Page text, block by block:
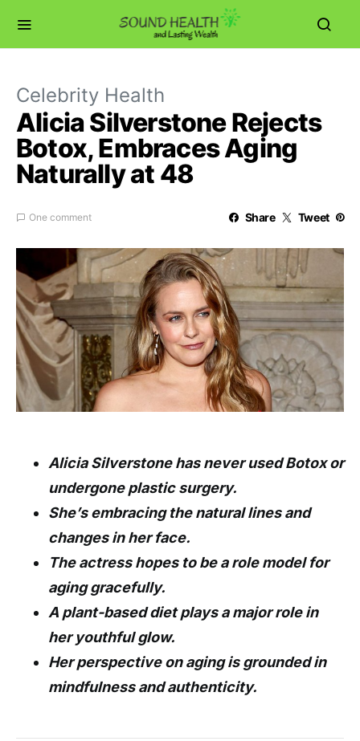
Celebrity Health
Alicia Silverstone Rejects
Botox, Embraces Aging
Naturally at 48
One comment Share Tweet
Alicia Silverstone has never used Botox or
undergone plastic surgery.
She’s embracing the natural lines and
changes in her face.
The actress hopes to be a role model for
aging gracefully.
A plant-based diet plays a major role in
her youthful glow.
Her perspective on aging is grounded in
mindfulness and authenticity.